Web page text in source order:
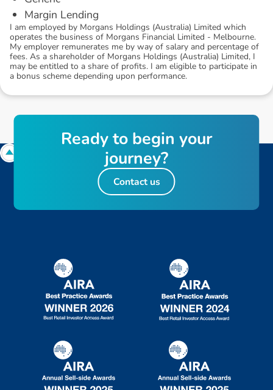
Margin Lending
I am employed by Morgans Holdings (Australia) Limited which
operates the business of Morgans Financial Limited - Melbourne.
My employer remunerates me by way of salary and percentage of
fees. As a shareholder of Morgans Holdings (Australia) Limited, I
may be entitled to a share of profits. I am eligible to participate in
a bonus scheme depending upon performance.
Readyto begin your
journey?
Contact us